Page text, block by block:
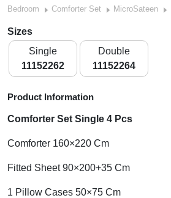
Bedroom Comforter Set MicroSateen
Sizes
Single
11152262
Double
11152264
Product Information
Comforter Set Single 4 Pcs
Comforter 160×220 Cm
Fitted Sheet 90×200+35 Cm
1 Pillow Cases 50×75 Cm